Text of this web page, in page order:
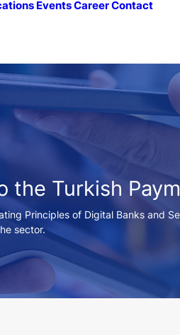
EventsCareerContact
Turkish
Principles of Digital Banks and
sector.